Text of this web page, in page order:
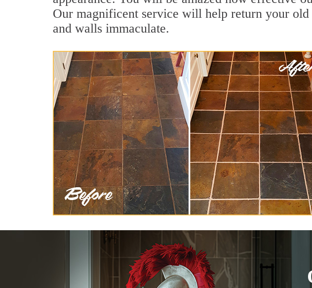
Our magnificent service will help return your
and walls immaculate.